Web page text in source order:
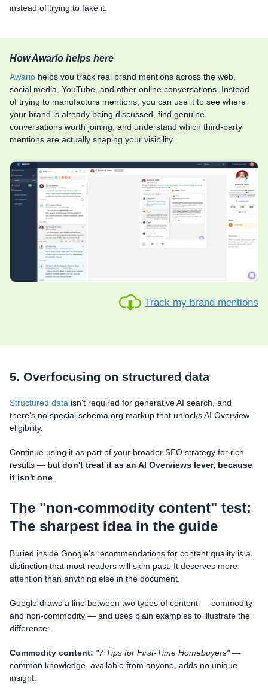
instead of trying to fake it.
How Awario helps here
Awario helps you track real brand mentions across the web,
social media, YouTube, and other online conversations. Instead
of trying to manufacture mentions, you can use it to see where
your brand is already being discussed, find genuine
conversations worth joining, and understand which third-party
mentions are actually shaping your visibility.
Track my brand mentions
5. Overfocusing on structured data
Structured data isn't required for generative AI search, and
there's no special schema.org markup that unlocks AI Overview
eligibility.
Continue using it as part of your broader SEO strategy for rich
results — but don't treat it as an AI Overviews lever, because
it isn't one
The "non-commodity content" test:
The sharpest idea in the guide
Buried inside Google's recommendations for content quality is a
distinction that most readers will skim past. It deserves more
attention than anything else in the document.
Google draws a line between two types of content — commodity
and non-commodity — and uses plain examples to illustrate the
difference:
Commodity content: "7 Tips for First-Time Homebuyers"—
common knowledge, available from anyone, adds no unique
insight.